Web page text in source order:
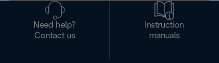
Need help?
Contact us
Instruction
manuals